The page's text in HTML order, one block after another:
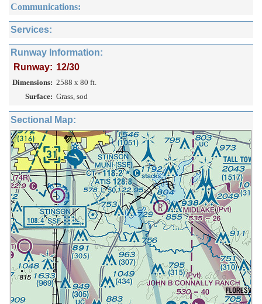
Communications:
Services:
Runway Information:
Runway: 12/30
Dimensions: 2588 x 80 ft.
Surface: Grass, sod
Sectional Map: